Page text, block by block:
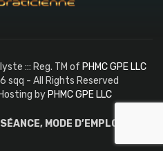
::: Reg. TM of PHMC GPE LLC
- All Rights Reserved
by PHMC GPE LLC
SÉANCE, MODE D’EMPLOI